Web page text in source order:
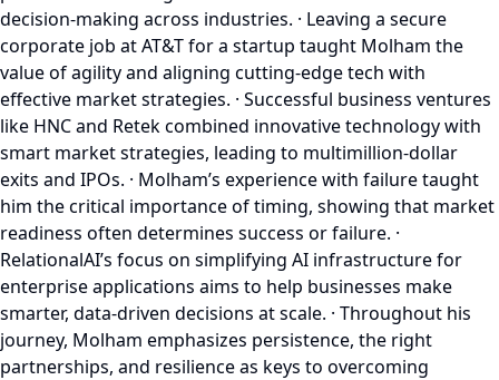
decision-making across industries. · Leaving a secure
corporate job at AT&T for a startup taught Molham the
value of agility and aligning cutting-edge tech with
effective market strategies. · Successful business ventures
like HNC and Retek combined innovative technology with
smart market strategies, leading to multimillion-dollar
exits and IPOs. · Molham’s experience with failure taught
him the critical importance of timing, showing that market
readiness often determines success or failure. ·
RelationalAI’s focus on simplifying AI infrastructure for
enterprise applications aims to help businesses make
smarter, data-driven decisions at scale. · Throughout his
journey, Molham emphasizes persistence, the right
partnerships, and resilience as keys to overcoming